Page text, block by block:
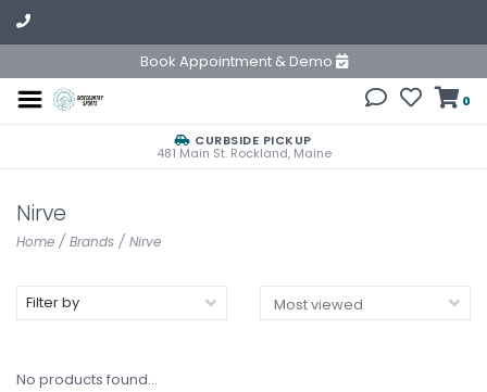
Book Appointment & Demo
0
CURBSIDE PICKUP
481 Main St. Rockland, Maine
Nirve
Home / Brands / Nirve
Filter by
No products found...